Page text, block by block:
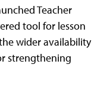
Teacher
tool for lesson
wider availability
strengthening